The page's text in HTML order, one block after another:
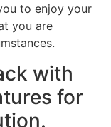
to enjoy your
you are
with
for